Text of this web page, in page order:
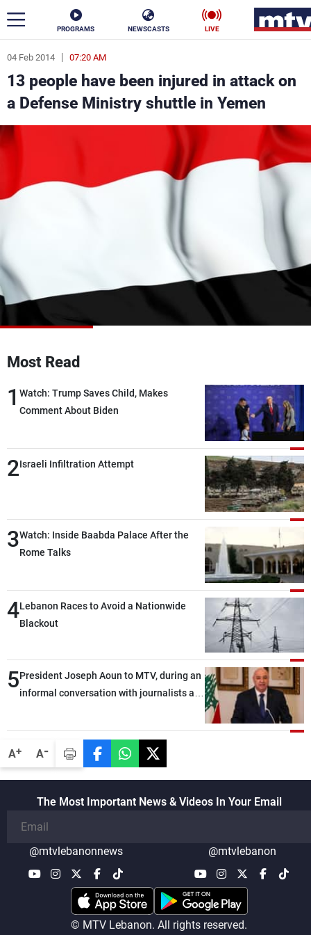
PROGRAMS NEWSCASTS LIVE
A+ A-
04 Feb 2014 07:20 AM
13 people have been injured in attack on
a Defense Ministry shuttle in Yemen
Most Read
1 Watch: Trump Saves Child, Makes
Comment About Biden
2Israeli Infiltration Attempt
3Watch: Inside Baabda Palace After the
Rome Talks
4Lebanon Races to Avoid a Nationwide
Blackout
5President Joseph Aoun to MTV, during an
informal conversation with journalists at
lengthy process, and Lebanon cannot
secure everything it seeks from the
outset, but we need to continue pursuing
the talks
The Most Important News & Videos In Your Email
@mtvlebanonnews @mtvlebanon
© MTV Lebanon. All rights reserved.
ar
News
Politics Business
Stars
Varieties Sports
The Programs
Schedule
Watch
Frequencies
About MTV
Advertisements
Terms Of Use